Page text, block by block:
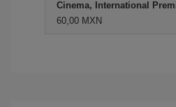
Cinema, International
60,00 MXN